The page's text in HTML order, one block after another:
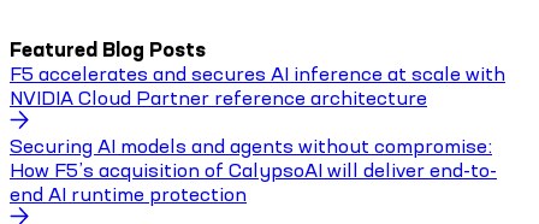
Featured Blog Posts
F5 accelerates and secures AI inference at scale with
NVIDIA Cloud Partner reference architecture
Securing AI models and agents without compromise:
How F5’s acquisition of CalypsoAI will deliver end-to-
end AI runtime protection